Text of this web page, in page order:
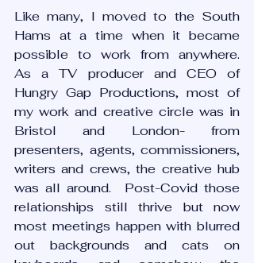
Like many, I moved to the South
Hams at a time when it became
possible to work from anywhere.
As a TV producer and CEO of
Hungry Gap Productions, most of
my work and creative circle was in
Bristol and London- from
presenters, agents, commissioners,
writers and crews, the creative hub
was all around.  Post-Covid those
relationships still thrive but now
most meetings happen with blurred
out backgrounds and cats on